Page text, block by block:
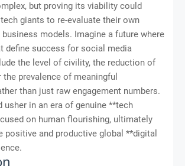
but proving its viability could
giants to re-evaluate their own
models. Imagine a future where
define success for social media
the level of civility, the reduction of
the prevalence of meaningful
than just raw engagement numbers.
in an era of genuine **tech
on human flourishing, ultimately
positive and productive global **digital